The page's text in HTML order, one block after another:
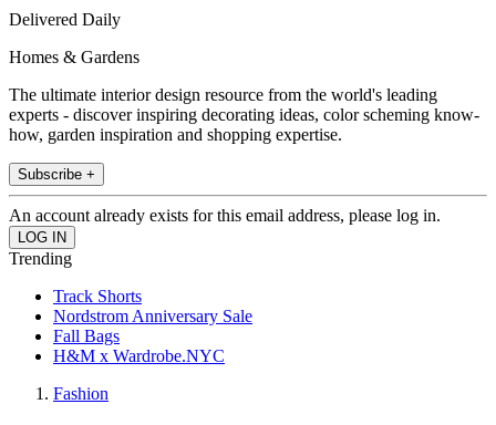
Delivered Daily
Homes & Gardens
The ultimate interior design resource from the world's leading
experts - discover inspiring decorating ideas, color scheming know-
how, garden inspiration and shopping expertise.
Subscribe +
An account already exists for this email address, please log in.
Trending
Track Shorts
Nordstrom Anniversary Sale
Fall Bags
H&M x Wardrobe.NYC
Fashion